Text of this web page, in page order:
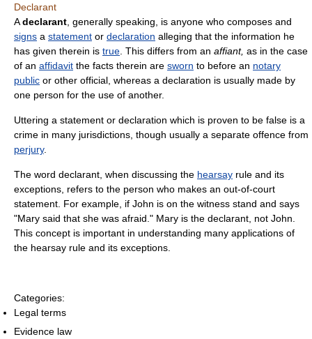
Declarant
Adeclarant , generally speaking, is anyone who composes and
signs a statement or declaration alleging that the information he
has given therein is true . This differs from an affiant, as in the case
of an affidavit the facts therein are sworn to before an notary
public or other official, whereas a declaration is usually made by
one person for the use of another.
Uttering a statement or declaration which is proven to be false is a
crime in many jurisdictions, though usually a separate offence from
perjury.
The word declarant, when discussing the hearsay rule and its
exceptions, refers to the person who makes an out-of-court
statement. For example, if John is on the witness stand and says
"Mary said that she was afraid." Mary is the declarant, not John.
This concept is important in understanding many applications of
the hearsay rule and its exceptions.
Categories:
Legal terms
Evidence law